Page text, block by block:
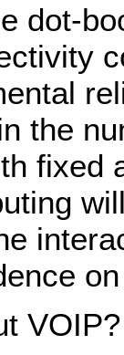
dot-
the
fixed
VOIP?